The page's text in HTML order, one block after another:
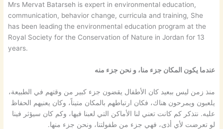
Mrs Mervat Batarseh is expert in environmental education,
communication, behavior change, curricula and training, She
has been leading the environmental education program at the
Royal Society for the Conservation of Nature in Jordan for 13
years.
عندما يكون المكان جزء منا، و نحن جزء منه
منذ زمن ليس ببعيد كان الأطفال يقضون جزء كبير من وقتهم في الطبيعة،
يلعبون ويمرحون هناك، فكان ارتباطهم بالمكان متيناً، وكان يعنيهم الحفاظ
عليه. نتذكر كم كانت تعني لنا الأماكن التي لعبنا فيها، وكم كان سيؤثر فينا
لو تعرضت لأي أذى، فهي جزء من طفولتنا، ونحن جزء منها.